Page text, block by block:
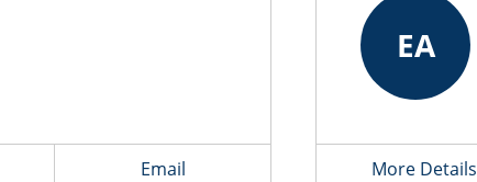
Email
EA
More Details